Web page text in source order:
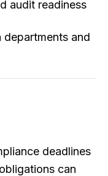
audit readiness
and
deadlines
can